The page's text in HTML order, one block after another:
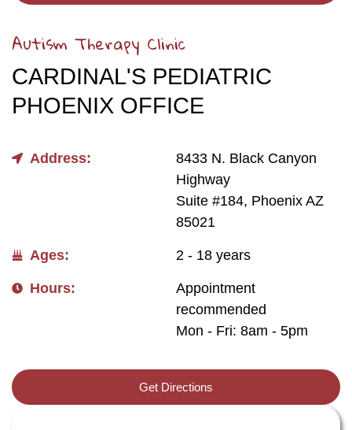
Autism Therapy Clinic
CARDINAL'S PEDIATRIC
PHOENIX OFFICE
Address:
8433 N. Black Canyon
Highway
Suite #184, Phoenix AZ
85021
Ages: 2 - 18 years
Hours:
Appointment
recommended
Mon - Fri: 8am - 5pm
Get Directions